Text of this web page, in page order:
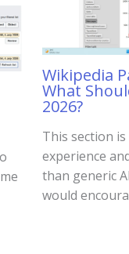
Wikipedia
What
2026?
This section
experience
than generic
would